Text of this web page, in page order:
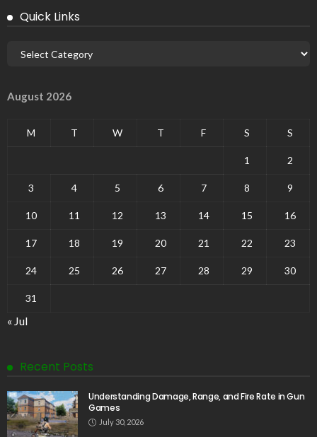
Quick Links
August 2026
M T W T F S S
1 2
3 4 5 6 7 8 9
10 11 12 13 14 15 16
17 18 19 20 21 22 23
24 25 26 27 28 29 30
31
« Jul
Recent Posts
Understanding Damage, Range, and Fire Rate in Gun
Games
July 30, 2026